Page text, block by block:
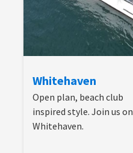
Whitehaven
Open plan, beach club
inspired style. Join us on
Whitehaven.